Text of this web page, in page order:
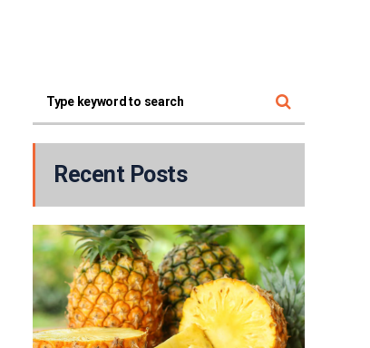
Recent Posts